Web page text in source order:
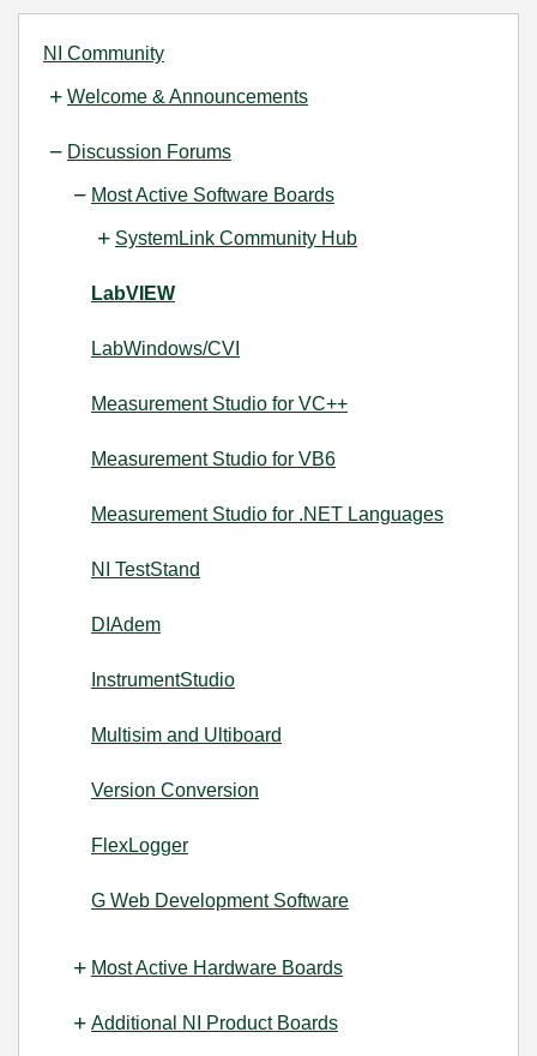
NI Community
Welcome & Announcements
Discussion Forums
Most Active Software Boards
SystemLink Community Hub
LabVIEW
LabWindows/CVI
Measurement Studio for VC++
Measurement Studio for VB6
Measurement Studio for .NET Languages
NI TestStand
DIAdem
InstrumentStudio
Multisim and Ultiboard
Version Conversion
FlexLogger
G Web Development Software
Most Active Hardware Boards
Additional NI Product Boards